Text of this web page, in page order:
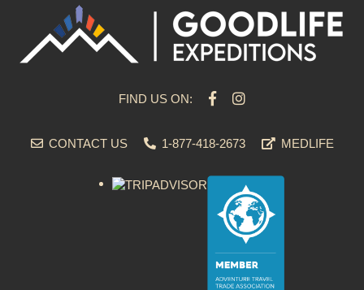
FIND US ON:
CONTACT US 1-877-418-2673 MEDLIFE